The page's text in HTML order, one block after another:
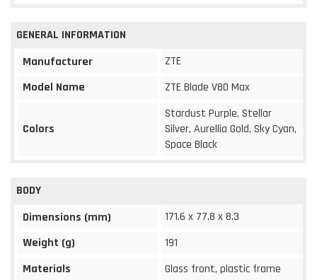
GENERAL INFORMATION
Manufacturer
ZTE
Model Name
ZTE Blade V80 Max
Colors
Stardust Purple, Stellar
Silver, Aurellia Gold, Sky Cyan,
Space Black
BODY
Dimensions (mm)
171.6 x 77.8 x 8.3
Weight (g)
191
Materials
Glass front, plastic frame